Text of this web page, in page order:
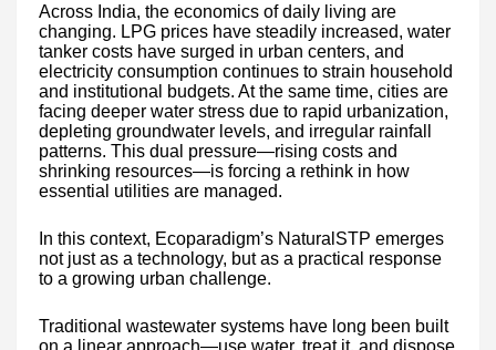
Across India, the economics of daily living are
changing. LPG prices have steadily increased, water
tanker costs have surged in urban centers, and
electricity consumption continues to strain household
and institutional budgets. At the same time, cities are
facing deeper water stress due to rapid urbanization,
depleting groundwater levels, and irregular rainfall
patterns. This dual pressure—rising costs and
shrinking resources—is forcing a rethink in how
essential utilities are managed.
In this context, Ecoparadigm’s NaturalSTP emerges
not just as a technology, but as a practical response
to a growing urban challenge.
Traditional wastewater systems have long been built
on a linear approach—use water, treat it, and dispose